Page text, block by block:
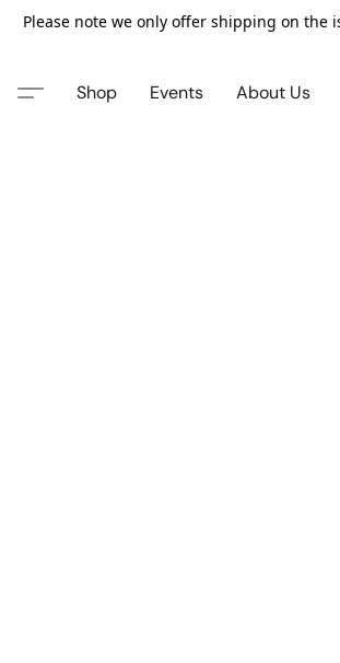
Please note we only offer shipping on the
Shop Events About Us